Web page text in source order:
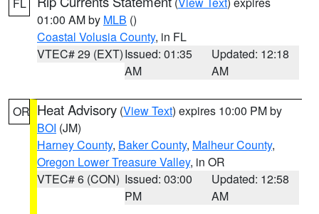
01:00 AM by MLB ()
Coastal Volusia County, in FL
VTEC# 29 (EXT)Issued: 01:35
AM
Updated: 12:18
AM
OR Heat Advisory (View Text) expires 10:00 PM by
BOI (JM)
Harney County, Baker County, Malheur County,
Oregon Lower Treasure Valley, in OR
VTEC# 6 (CON) Issued: 03:00
PM
Updated: 12:58
AM